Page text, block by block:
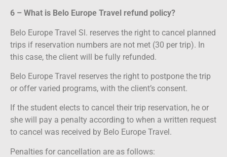
6 – What is Belo Europe Travel refund policy?
Belo Europe Travel Sl. reserves the right to cancel planned
trips if reservation numbers are not met (30 per trip). In
this case, the client will be fully refunded.
Belo Europe Travel reserves the right to postpone the trip
or offer varied programs, with the client’s consent.
If the student elects to cancel their trip reservation, he or
she will pay a penalty according to when a written request
to cancel was received by Belo Europe Travel.
Penalties for cancellation are as follows: